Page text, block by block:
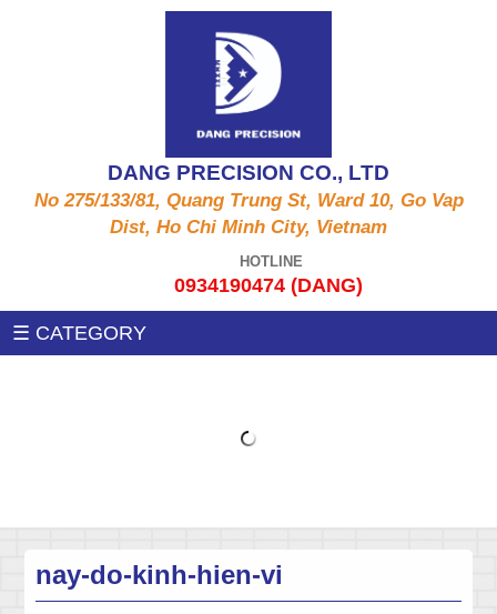
DANG PRECISION CO., LTD
No 275/133/81, Quang Trung St, Ward 10, Go Vap
Dist, Ho Chi Minh City, Vietnam
HOTLINE
0934190474 (DANG)
☰ CATEGORY
nay-do-kinh-hien-vi
ALUMINUM PRODUCTS A6061, A5052, A5056,
SUS PRODUCT 303 , 304 X , 420 , 430,...
COPPER PRODUCTS C3604, C3602, C1100,
,SS400, .....
MEASUREMENT MACHINE
CNC MILLING MACHINE